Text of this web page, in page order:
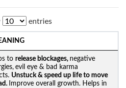
entries
to release blockages, negative
evil eye & bad karma
Unstuck & speed up life to move
Improve overall growth. Helps in